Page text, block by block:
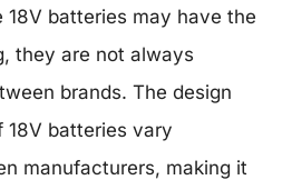
18V batteries may have the
they are not always
brands. The design
batteries vary
manufacturers, making it